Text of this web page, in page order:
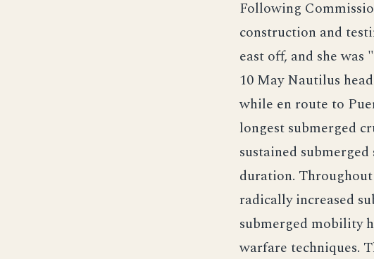
Following
construction and
east off, and she
10 May Nautilus
while en route to
longest submerged
sustained
duration.
radically increased
submerged mobility
warfare techniques.